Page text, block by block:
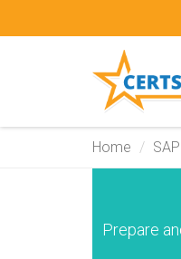
Home SAP
Prepare